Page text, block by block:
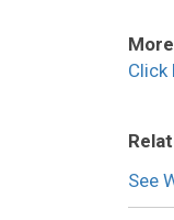
Click
See